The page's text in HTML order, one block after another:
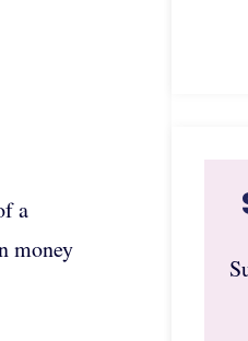
a
money